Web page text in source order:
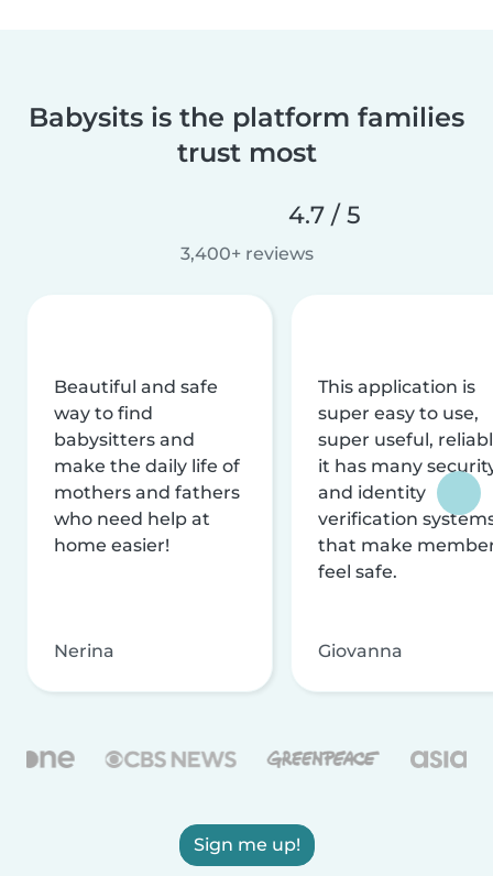
Babysits is the platform families
trust most
4.7 / 5
3,400+ reviews
Beautiful and safe
way to find
babysitters and
make the daily life of
mothers and fathers
who need help at
home easier!
Nerina
This application is
super easy to use,
super useful,
it has many
and identity
verification
that make
feel safe.
Giovanna
Sign me up!